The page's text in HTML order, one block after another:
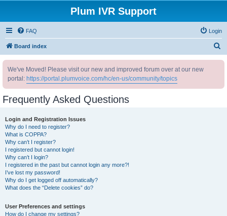
Plum IVR Support
FAQ Login
Board index
We've Moved! Please visit our new and improved forum over at our new
portal: https://portal.plumvoice.com/hc/en-us/community/topics
Frequently Asked Questions
Login and Registration Issues
Why do I need to register?
What is COPPA?
Why can’t I register?
I registered but cannot login!
Why can’t I login?
I registered in the past but cannot login any more?!
I’ve lost my password!
Why do I get logged off automatically?
What does the “Delete cookies” do?
User Preferences and settings
How do I change my settings?